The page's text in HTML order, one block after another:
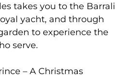
takes you to the Barrali
yacht, and through
to experience the
serve.
– A Christmas